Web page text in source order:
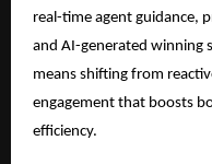
real-time agent guidance,
and AI-generated winning
means shifting from
engagement that boosts
efficiency.